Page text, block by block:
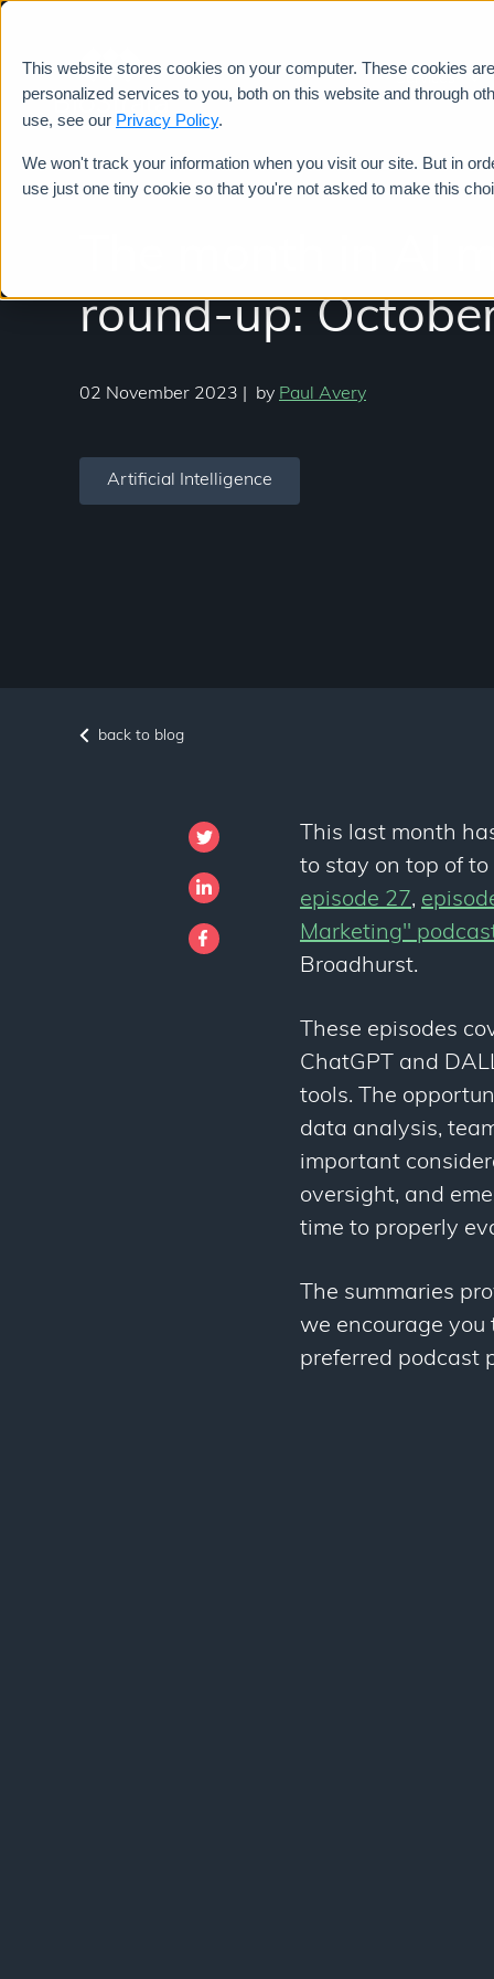
This website stores cookies on your computer. These cookies
personalized services to you, both on this website and through
use, see our Privacy Policy.
We won't track your information when you visit our site. But in
use just one tiny cookie so that you're not asked to make this
Services
The month in AI
round-up:
02 November 2023 by Paul Avery
Artificial Intelligence
back to blog
This last month
to stay on top of
episode 27,
Marketing"
Broadhurst.
These episodes
ChatGPT and
tools. The
data analysis,
important
oversight, and
time to properly
The summaries
we encourage you
preferred podcast